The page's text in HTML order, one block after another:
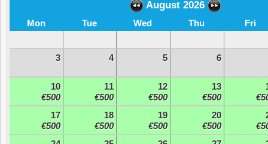
August 2026
Mon Tue Wed Thu Fri
3 4 5 6
10
€500
11
€500
12
€500
13
€500
17
€500
18
€500
19
€500
20
€500